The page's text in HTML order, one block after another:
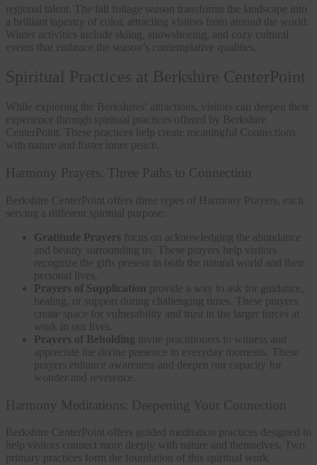
regional talent. The fall foliage season transforms the landscape into
a brilliant tapestry of color, attracting visitors from around the world.
Winter activities include skiing, snowshoeing, and cozy cultural
events that embrace the season’s contemplative qualities.
Spiritual Practices at Berkshire CenterPoint
While exploring the Berkshires’ attractions, visitors can deepen their
experience through spiritual practices offered by Berkshire
CenterPoint. These practices help create meaningful Connections
with nature and foster inner peace.
Harmony Prayers: Three Paths to Connection
Berkshire CenterPoint offers three types of Harmony Prayers, each
serving a different spiritual purpose:
Gratitude Prayers focus on acknowledging the abundance
and beauty surrounding us. These prayers help visitors
recognize the gifts present in both the natural world and their
personal lives.
Prayers of Supplication
provide a way to ask for guidance,
healing, or support during challenging times. These prayers
create space for vulnerability and trust in the larger forces at
work in our lives.
Prayers of Beholding invite practitioners to witness and
appreciate the divine presence in everyday moments. These
prayers enhance awareness and deepen our capacity for
wonder and reverence.
Harmony Meditations: Deepening Your Connection
Berkshire CenterPoint offers guided meditation practices designed to
help visitors connect more deeply with nature and themselves. Two
primary practices form the foundation of this spiritual work.